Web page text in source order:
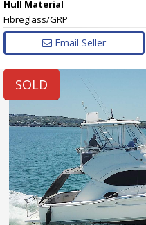
Hull Material
Fibreglass/GRP
Email Seller
SOLD